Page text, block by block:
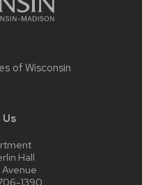
of Wisconsin
Hall
Avenue
1390